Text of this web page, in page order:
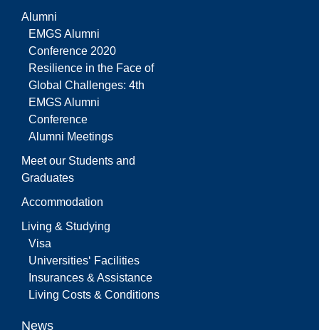
Alumni
EMGS Alumni
Conference 2020
Resilience in the Face of
Global Challenges: 4th
EMGS Alumni
Conference
Alumni Meetings
Meet our Students and
Graduates
Accommodation
Living & Studying
Visa
Universities‘ Facilities
Insurances & Assistance
Living Costs & Conditions
News